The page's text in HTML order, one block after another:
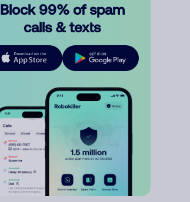
Block 99% of spam
calls & texts